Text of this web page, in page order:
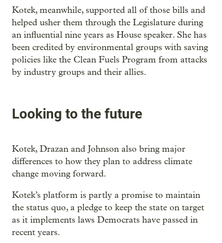
Kotek, meanwhile, supported all of those bills and
helped usher them through the Legislature during
an influential nine years as House speaker. She has
been credited by environmental groups with saving
policies like the Clean Fuels Program from attacks
by industry groups and their allies.
Looking to the future
Kotek, Drazan and Johnson also bring major
differences to how they plan to address climate
change moving forward.
Kotek’s platform is partly a promise to maintain
the status quo, a pledge to keep the state on target
as it implements laws Democrats have passed in
recent years.